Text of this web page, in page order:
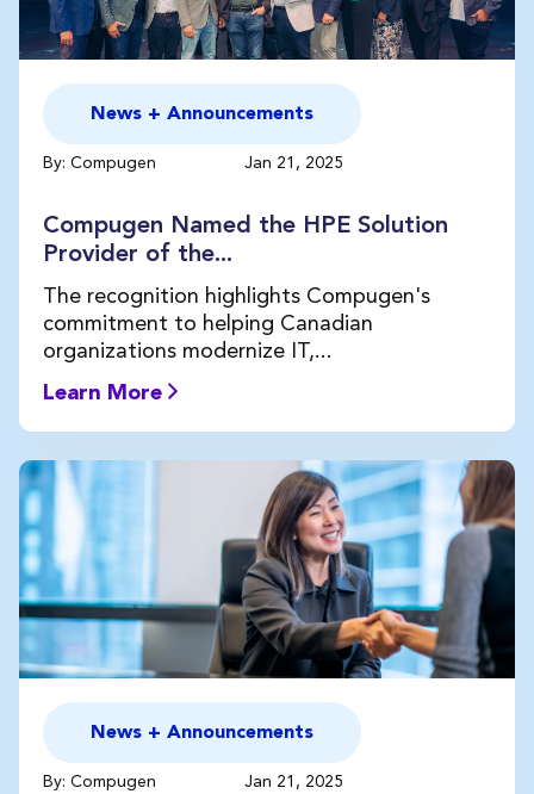
News + Announcements
By: Compugen Jan 21, 2025
Compugen Named the HPE Solution
Provider of the...
The recognition highlights Compugen's
commitment to helping Canadian
organizations modernize IT,...
Learn More
News + Announcements
By: Compugen Jan 21, 2025